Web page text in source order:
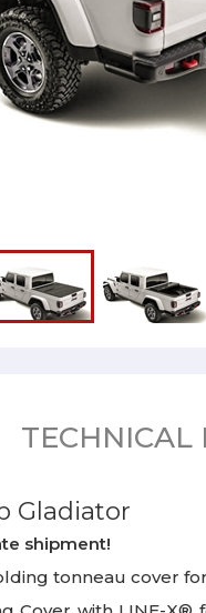
TECHNICAL
Gladiator
shipment!
tonneau cover